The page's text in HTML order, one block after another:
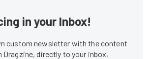
in your Inbox!
custom newsletter with the content
Dragzine, directly to your inbox,